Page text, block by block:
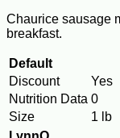
Chaurice sausage
breakfast.
Default
Discount
Yes
Nutrition Data 0
Size
1 lb